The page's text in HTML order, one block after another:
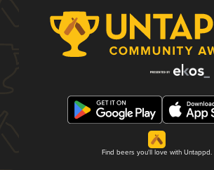
Find beers you'll love with Untappd.